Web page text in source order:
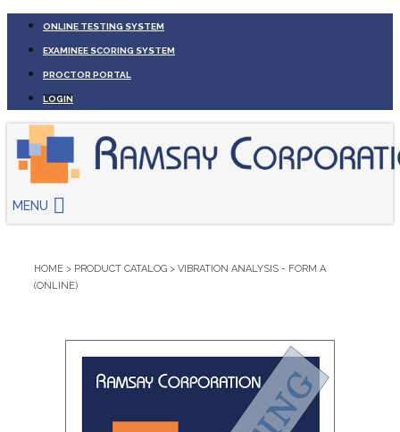
ONLINE TESTING SYSTEM
EXAMINEE SCORING SYSTEM
PROCTOR PORTAL
LOGIN
MENU
HOME > PRODUCT CATALOG > VIBRATION ANALYSIS - FORM A
(ONLINE)